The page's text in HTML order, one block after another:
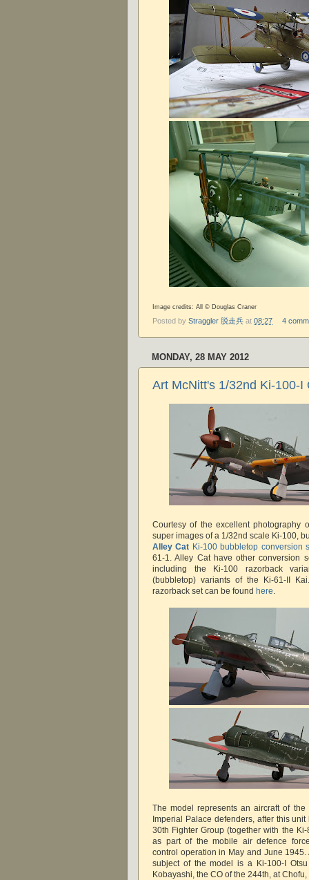
Image credits: All © Douglas Craner
Posted by Straggler 脱走兵 at 08:27 4
MONDAY, 28 MAY 2012
Art McNitt's 1/32nd Ki-100-I
Courtesy of the excellent photography
super images of a 1/32nd scale Ki-100,
Alley Cat Ki-100 bubbletop conversion
61-1. Alley Cat have other conversion
including the Ki-100 razorback
(bubbletop) variants of the Ki-61-II
razorback set can be found here.
The model represents an aircraft of the
Imperial Palace defenders, after this
30th Fighter Group (together with the
as part of the mobile air defence
control operation in May and June
subject of the model is a Ki-100-I
Kobayashi, the CO of the 244th, at